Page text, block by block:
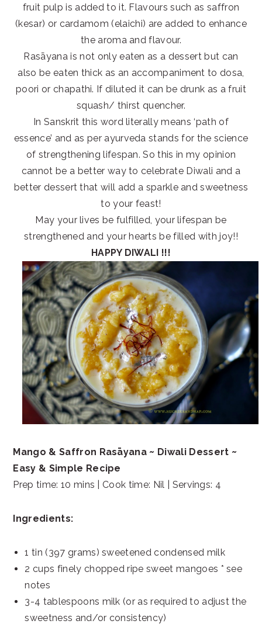
fruit pulp is added to it. Flavours such as saffron
(kesar) or cardamom (elaichi) are added to enhance
the aroma and flavour.
Rasāyana is not only eaten as a dessert but can
also be eaten thick as an accompaniment to dosa,
poori or chapathi. If diluted it can be drunk as a fruit
squash/ thirst quencher.
In Sanskrit this word literally means ‘path of
essence’ and as per ayurveda stands for the science
of strengthening lifespan. So this in my opinion
cannot be a better way to celebrate Diwali and a
better dessert that will add a sparkle and sweetness
to your feast!
May your lives be fulfilled, your lifespan be
strengthened and your hearts be filled with joy!!
HAPPY DIWALI !!!
Mango & Saffron Rasāyana ~ Diwali Dessert ~
Easy & Simple Recipe
Prep time: 10 mins | Cook time: Nil | Servings: 4
Ingredients:
1 tin (397 grams) sweetened condensed milk
2 cups finely chopped ripe sweet mangoes * see
notes
3-4 tablespoons milk (or as required to adjust the
sweetness and/or consistency)